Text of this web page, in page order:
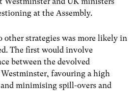
at the Assembly.
other strategies was more likely in
The first would involve
between the devolved
favouring a high
minimising spill-overs and